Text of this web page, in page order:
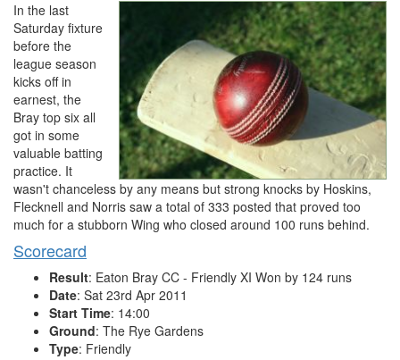
In the last
Saturday fixture
before the
league season
kicks off in
earnest, the
Bray top six all
got in some
valuable batting
practice. It
wasn't chanceless by any means but strong knocks by Hoskins,
Flecknell and Norris saw a total of 333 posted that proved too
much for a stubborn Wing who closed around 100 runs behind.
Scorecard
Result: Eaton Bray CC - Friendly XI Won by 124 runs
Date: Sat 23rd Apr 2011
Start Time: 14:00
Ground: The Rye Gardens
Type: Friendly